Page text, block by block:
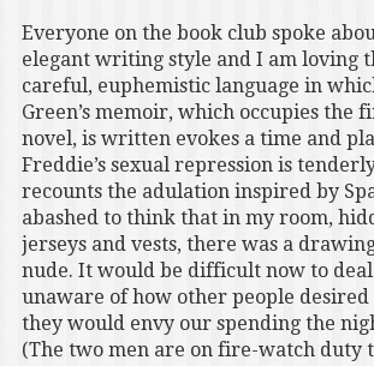
Everyone on the book club spoke
elegant writing style and I am loving
careful, euphemistic language in
Green’s memoir, which occupies the
novel, is written evokes a time and
Freddie’s sexual repression is
recounts the adulation inspired by
abashed to think that in my room,
jerseys and vests, there was a
nude. It would be difficult now to
unaware of how other people
they would envy our spending the
(The two men are on fire-watch duty